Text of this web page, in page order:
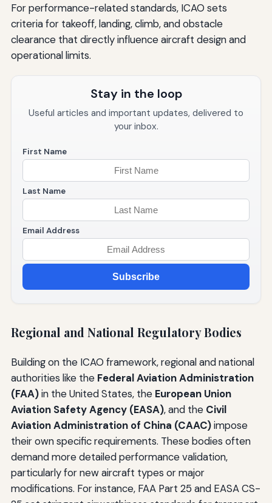
For performance-related standards, ICAO sets
criteria for takeoff, landing, climb, and obstacle
clearance that directly influence aircraft design and
operational limits.
Stay in the loop
Useful articles and important updates, delivered to
your inbox.
First Name
Last Name
Email Address
Subscribe
Regional and National Regulatory Bodies
Building on the ICAO framework, regional and national
authorities like the Federal Aviation Administration
(FAA)in the United States, the European Union
Aviation Safety Agency (EASA), and the Civil
Aviation Administration of China (CAAC)impose
their own specific requirements. These bodies often
demand more detailed performance validation,
particularly for new aircraft types or major
modifications. For instance, FAA Part 25 and EASA CS-